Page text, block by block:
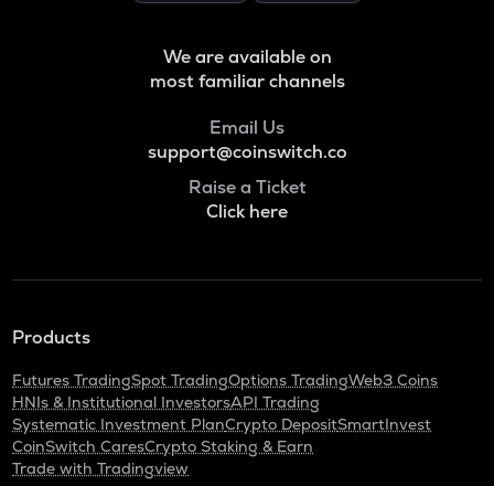
We are available on
most familiar channels
Email Us
support@coinswitch.co
Raise a Ticket
Click here
Products
Futures TradingSpot TradingOptions TradingWeb3 Coins
HNIs & Institutional InvestorsAPI Trading
Systematic Investment PlanCrypto DepositSmartInvest
CoinSwitch CaresCrypto Staking & Earn
Trade with Tradingview